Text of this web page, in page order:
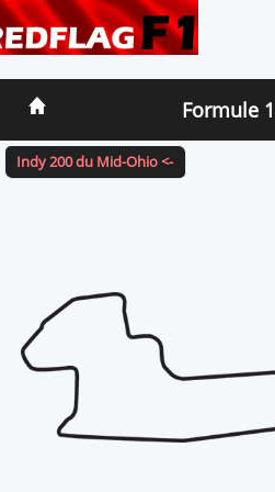
Formule 1
Indy 200 du Mid-Ohio <-